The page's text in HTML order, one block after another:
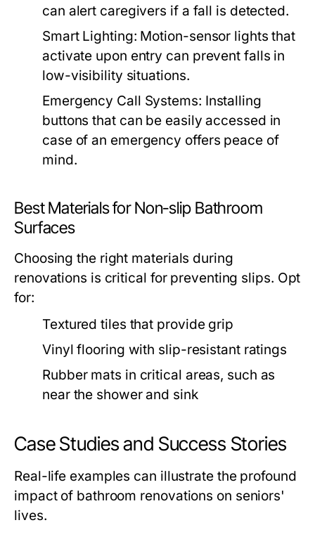
can alert caregivers if a fall is detected.
Smart Lighting: Motion-sensor lights that
activate upon entry can prevent falls in
low-visibility situations.
Emergency Call Systems: Installing
buttons that can be easily accessed in
case of an emergency offers peace of
mind.
Best Materials for Non-slip Bathroom
Surfaces
Choosing the right materials during
renovations is critical for preventing slips. Opt
for:
Textured tiles that provide grip
Vinyl flooring with slip-resistant ratings
Rubber mats in critical areas, such as
near the shower and sink
Case Studies and Success Stories
Real-life examples can illustrate the profound
impact of bathroom renovations on seniors'
lives.